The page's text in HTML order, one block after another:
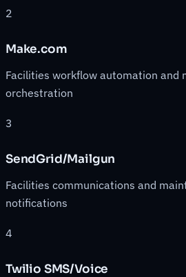
2
Make.com
Facilities workflow automation and
orchestration
3
SendGrid/Mailgun
Facilities communications and
notifications
4
Twilio SMS/Voice